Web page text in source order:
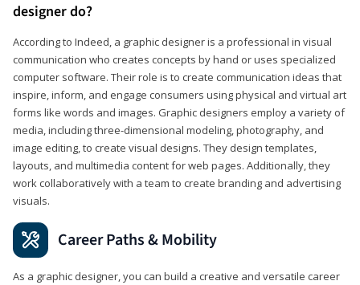
designer do?
According to Indeed, a graphic designer is a professional in visual
communication who creates concepts by hand or uses specialized
computer software. Their role is to create communication ideas that
inspire, inform, and engage consumers using physical and virtual art
forms like words and images. Graphic designers employ a variety of
media, including three-dimensional modeling, photography, and
image editing, to create visual designs. They design templates,
layouts, and multimedia content for web pages. Additionally, they
work collaboratively with a team to create branding and advertising
visuals.
Career Paths & Mobility
As a graphic designer, you can build a creative and versatile career